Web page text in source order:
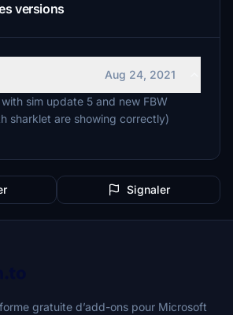
versions
Aug 24, 2021
sim update 5 and new FBW
sharklet are showing correctly)
Signaler
gratuite d’add-ons pour Microsoft